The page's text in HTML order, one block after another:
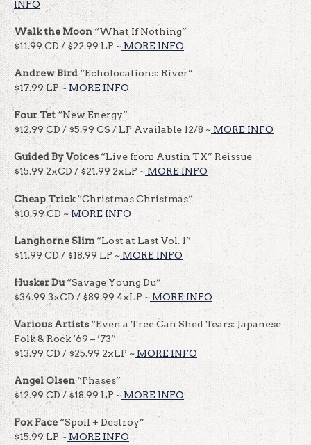
INFO
Walk the Moon“What If Nothing”
$11.99 CD / $22.99 LP ~ MORE INFO
Andrew Bird“Echolocations: River”
$17.99 LP ~ MORE INFO
Four Tet “New Energy”
$12.99 CD / $5.99 CS / LP Available 12/8 ~ MORE INFO
Guided By Voices “Live from Austin TX” Reissue
$15.99 2xCD / $21.99 2xLP ~ MORE INFO
Cheap Trick“Christmas Christmas”
$10.99 CD ~MORE INFO
Langhorne Slim “Lost at Last Vol. 1”
$11.99 CD / $18.99 LP ~ MORE INFO
Husker Du “Savage Young Du”
$34.99 3xCD / $89.99 4xLP ~ MORE INFO
Various Artists “Even a Tree Can Shed Tears: Japanese
Folk & Rock ’69 – ’73”
$13.99 CD / $25.99 2xLP ~MORE INFO
Angel Olsen“Phases”
$12.99 CD / $18.99 LP ~ MORE INFO
Fox Face “Spoil + Destroy”
$15.99 LP ~ MORE INFO